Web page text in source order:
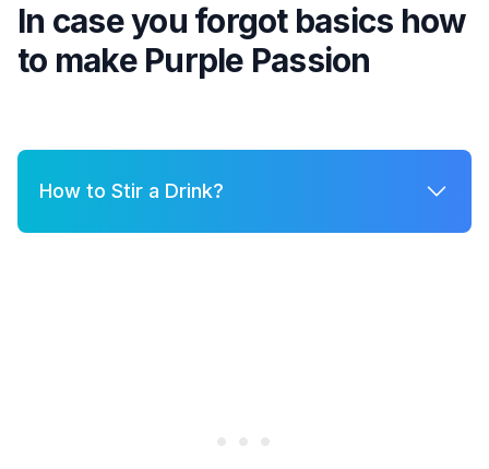
In case you forgot basics how
to make Purple Passion
How to Stir a Drink?